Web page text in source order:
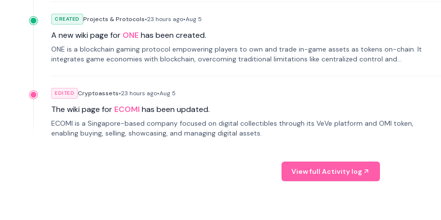
CREATED Projects & Protocols•23 hours ago•Aug 5
A new wiki page for ONE has been created.
ONE is a blockchain gaming protocol empowering players to own and trade in-game assets as tokens on-chain. It
integrates game economies with blockchain, overcoming traditional limitations like centralized control and
EDITED Cryptoassets•23 hours ago•Aug 5
The wiki page for ECOMI has been updated.
ECOMI is a Singapore-based company focused on digital collectibles through its VeVe platform and OMI token,
enabling buying, selling, showcasing, and managing digital assets.
View full Activity log